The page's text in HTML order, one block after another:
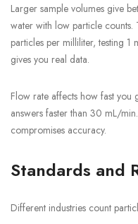
Larger sample volumes give
water with low particle
particles per milliliter, testing 1
gives you real data.
Flow rate affects how fast
answers faster than 30 mL/
compromises accuracy.
Standards and
Different industries count